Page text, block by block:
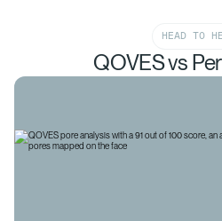
HEAD TO
QOVES vs